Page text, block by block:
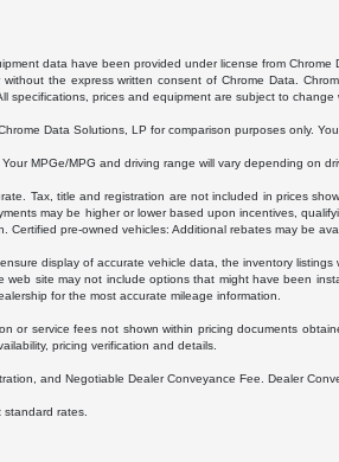
data have been provided under license from
the express written consent of Chrome Data.
specifications, prices and equipment are subject to change
Data Solutions, LP for comparison purposes only.
MPGe/MPG and driving range will vary depending on
Tax, title and registration are not included in prices
may be higher or lower based upon incentives,
Certified pre-owned vehicles: Additional rebates may be
display of accurate vehicle data, the inventory
web site may not include options that might have been
for the most accurate mileage information.
or service fees not shown within pricing documents
pricing verification and details.
and Negotiable Dealer Conveyance Fee. Dealer
standard rates.